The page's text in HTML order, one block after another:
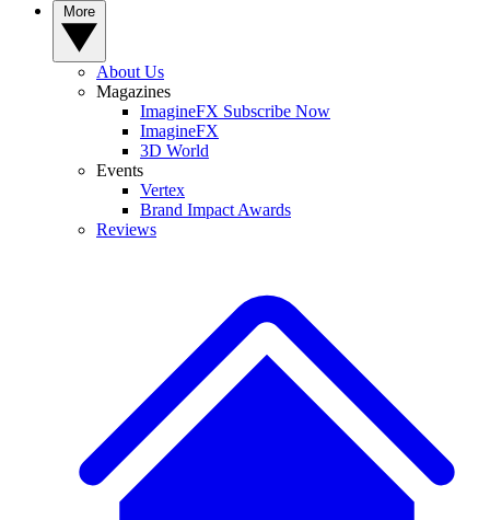
About Us
Magazines
ImagineFX Subscribe Now
ImagineFX
3D World
Events
Vertex
Brand Impact Awards
Reviews